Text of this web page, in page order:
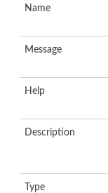
Name
Message
Help
Description
Type